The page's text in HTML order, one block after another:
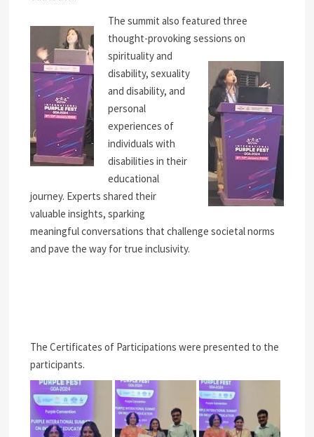
The summit also featured three
thought-provoking sessions on
spirituality and
disability, sexuality
and disability, and
personal
experiences of
individuals with
disabilities in their
educational
journey. Experts shared their
valuable insights, sparking
meaningful conversations that challenge societal norms
and pave the way for true inclusivity.
The Certificates of Participations were presented to the
participants.